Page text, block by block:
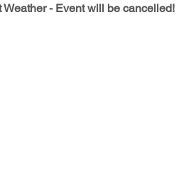
Weather - Event will be cancelled!